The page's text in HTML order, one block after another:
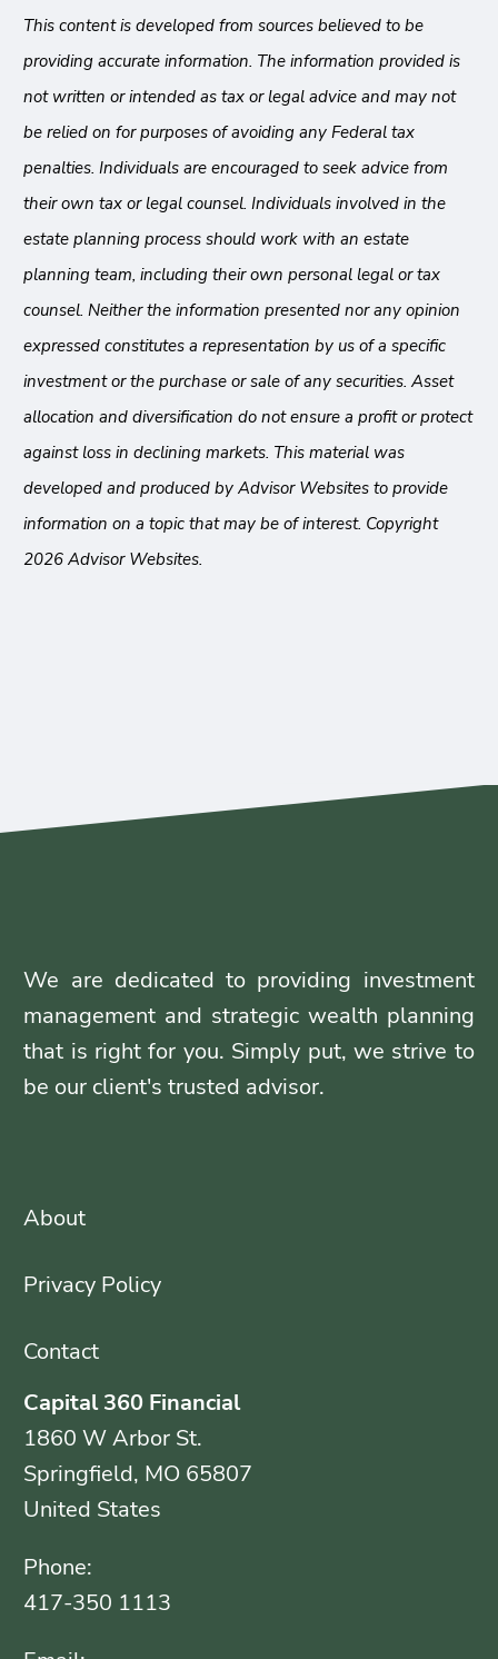
This content is developed from sources believed to be
providing accurate information. The information provided is
not written or intended as tax or legal advice and may not
be relied on for purposes of avoiding any Federal tax
penalties. Individuals are encouraged to seek advice from
their own tax or legal counsel. Individuals involved in the
estate planning process should work with an estate
planning team, including their own personal legal or tax
counsel. Neither the information presented nor any opinion
expressed constitutes a representation by us of a specific
investment or the purchase or sale of any securities. Asset
allocation and diversification do not ensure a profit or protect
against loss in declining markets. This material was
developed and produced by Advisor Websites to provide
information on a topic that may be of interest. Copyright
2026 Advisor Websites.
We are dedicated to providing investment
management and strategic wealth planning
that is right for you. Simply put, we strive to
be our client's trusted advisor.
About
Privacy Policy
Contact
Capital 360 Financial
1860 W Arbor St.
Springfield, MO 65807
United States
Phone:
417-350 1113